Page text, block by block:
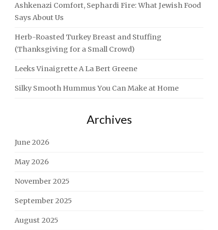
Ashkenazi Comfort, Sephardi Fire: What Jewish Food
Says About Us
Herb-Roasted Turkey Breast and Stuffing
(Thanksgiving for a Small Crowd)
Leeks Vinaigrette A La Bert Greene
Silky Smooth Hummus You Can Make at Home
Archives
June 2026
May 2026
November 2025
September 2025
August 2025